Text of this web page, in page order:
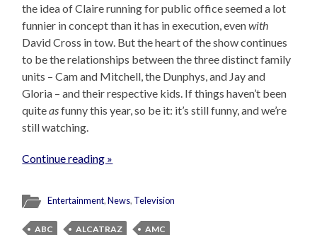
the idea of Claire running for public office seemed a lot
funnier in concept than it has in execution, evenwith
David Cross in tow. But the heart of the show continues
to be the relationships between the three distinct family
units – Cam and Mitchell, the Dunphys, and Jay and
Gloria – and their respective kids. If things haven’t been
quiteasfunny this year, so be it: it’s still funny, and we’re
still watching.
Continue reading »
Entertainment,News, Television
ABC ALCATRAZ
AMC